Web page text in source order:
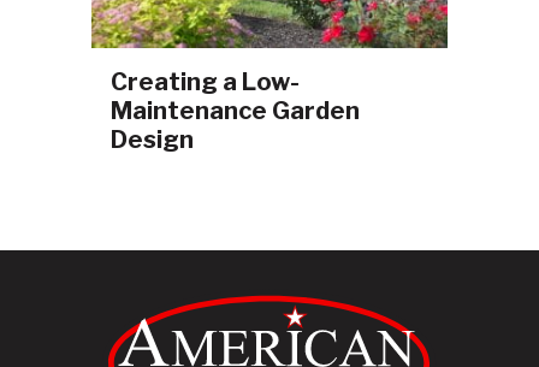
Creating a Low-
Maintenance Garden
Design